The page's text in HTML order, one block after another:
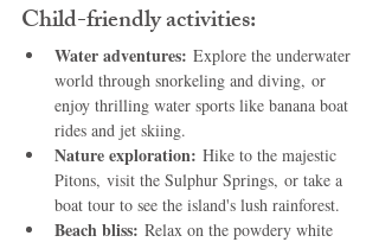
Child-friendly activities:
Water adventures: Explore the underwater
world through snorkeling and diving, or
enjoy thrilling water sports like banana boat
rides and jet skiing.
Nature exploration: Hike to the majestic
Pitons, visit the Sulphur Springs, or take a
boat tour to see the island's lush rainforest.
Beach bliss: Relax on the powdery white